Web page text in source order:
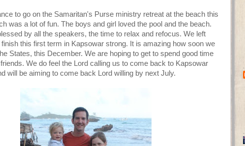
to go on the Samaritan's Purse ministry retreat at the beach this
was a lot of fun. The boys and girl loved the pool and the beach.
by all the speakers, the time to relax and refocus. We left
this first term in Kapsowar strong. It is amazing how soon we
States, this December. We are hoping to get to spend good time
We do feel the Lord calling us to come back to Kapsowar
will be aiming to come back Lord willing by next July.